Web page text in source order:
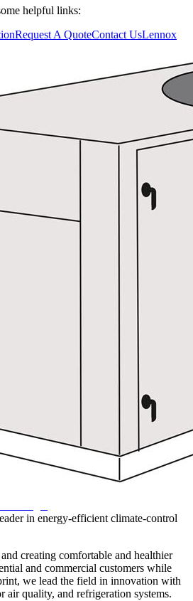
helpful links:
Request A QuoteContact UsLennox
in energy-efficient climate-control
creating comfortable and healthier
and commercial customers while
we lead the field in innovation with
air quality, and refrigeration systems.